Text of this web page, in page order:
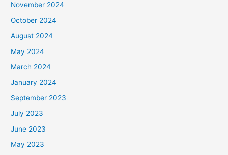
November 2024
October 2024
August 2024
May 2024
March 2024
January 2024
September 2023
July 2023
June 2023
May 2023